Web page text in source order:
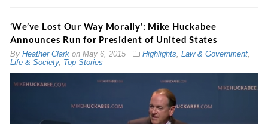
‘We’ve Lost Our Way Morally’: Mike Huckabee
Announces Run for President of United States
By Heather Clarkon May 6, 2015 Highlights, Law & Government,
Life & Society, Top Stories